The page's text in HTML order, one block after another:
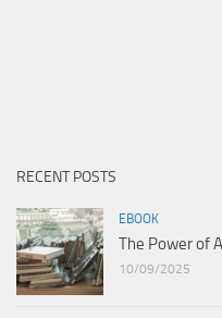
RECENT POSTS
EBOOK
The Power of
10/09/2025